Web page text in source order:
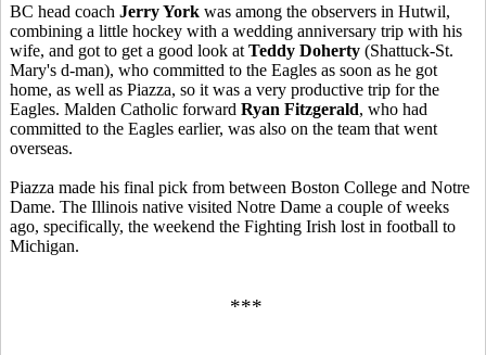
BC head coach Jerry York was among the observers in Hutwil,
combining a little hockey with a wedding anniversary trip with his
wife, and got to get a good look at Teddy Doherty (Shattuck-St.
Mary's d-man), who committed to the Eagles as soon as he got
home, as well as Piazza, so it was a very productive trip for the
Eagles. Malden Catholic forward Ryan Fitzgerald, who had
committed to the Eagles earlier, was also on the team that went
overseas.
Piazza made his final pick from between Boston College and Notre
Dame. The Illinois native visited Notre Dame a couple of weeks
ago, specifically, the weekend the Fighting Irish lost in football to
Michigan.
***